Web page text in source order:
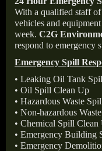
With a qualified staff
vehicles and
week. C2G
respond to emergency
Emergency Spill
• Leaking Oil Tank
• Oil Spill Clean Up
• Hazardous Waste
• Non-hazardous
• Chemical Spill Clean
• Emergency Building
• Emergency